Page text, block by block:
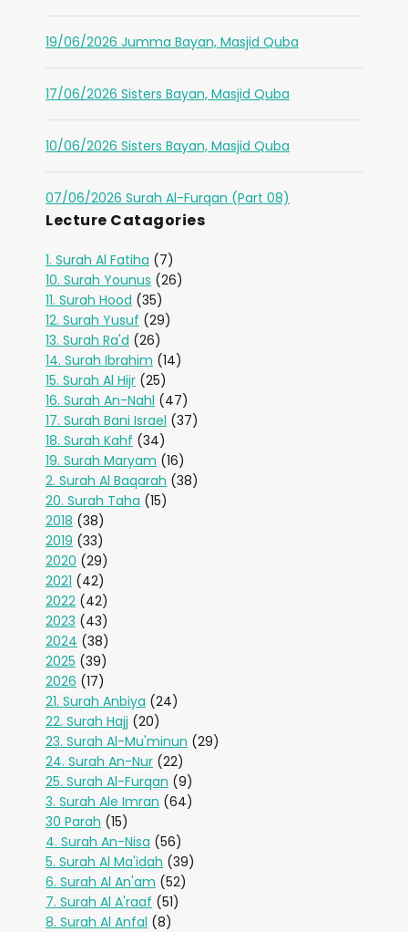
19/06/2026 Jumma Bayan, Masjid Quba
17/06/2026 Sisters Bayan, Masjid Quba
10/06/2026 Sisters Bayan, Masjid Quba
07/06/2026 Surah Al-Furqan (Part 08)
Lecture Catagories
1. Surah Al Fatiha (7)
10. Surah Younus (26)
11. Surah Hood (35)
12. Surah Yusuf (29)
13. Surah Ra'd (26)
14. Surah Ibrahim (14)
15. Surah Al Hijr (25)
16. Surah An-Nahl (47)
17. Surah Bani Israel (37)
18. Surah Kahf (34)
19. Surah Maryam (16)
2. Surah Al Baqarah (38)
20. Surah Taha (15)
2018 (38)
2019 (33)
2020 (29)
2021 (42)
2022 (42)
2023 (43)
2024 (38)
2025 (39)
2026 (17)
21. Surah Anbiya (24)
22. Surah Hajj (20)
23. Surah Al-Mu'minun (29)
24. Surah An-Nur (22)
25. Surah Al-Furqan (9)
3. Surah Ale Imran (64)
30 Parah (15)
4. Surah An-Nisa (56)
5. Surah Al Ma'idah (39)
6. Surah Al An'am (52)
7. Surah Al A'raaf (51)
8. Surah Al Anfal (8)